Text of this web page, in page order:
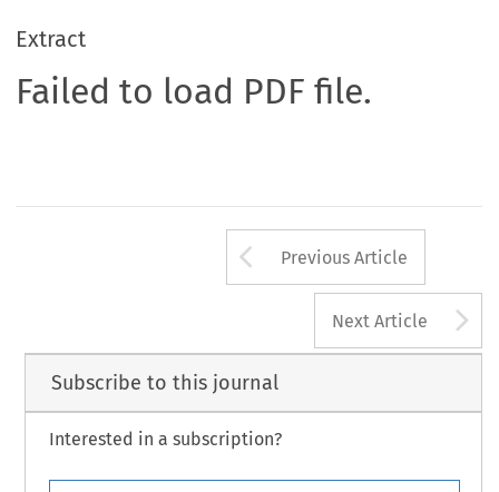
Extract
Failed to load PDF file.
Arrow button
Previous Article
Next Article
Subscribe to this journal
Interested in a subscription?